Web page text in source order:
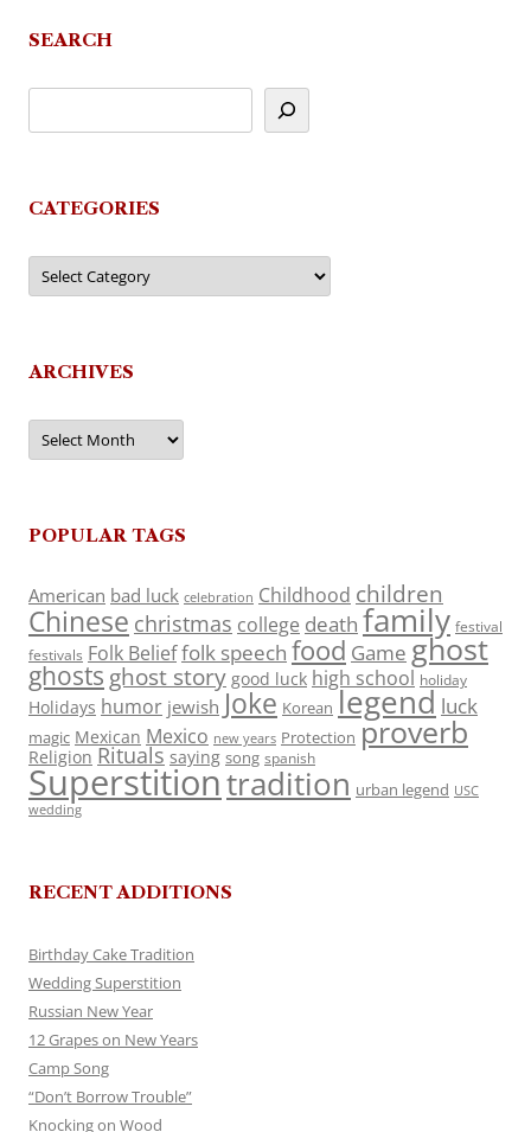
SEARCH
CATEGORIES
Categories
ARCHIVES
Archives
POPULAR TAGS
American bad luck celebration Childhood children
Chinese christmas college death family festival
festivals Folk Belieffolk speech food Game ghost
ghosts ghost story good luck high school holiday
Holidays humor jewish Joke Korean legend luck
magic Mexican Mexico new years Protection proverb
Religion Rituals saying song spanish
Superstitiontradition urban legend USC
wedding
RECENT ADDITIONS
Birthday Cake Tradition
Wedding Superstition
Russian New Year
12 Grapes on New Years
Camp Song
“Don’t Borrow Trouble”
Knocking on Wood